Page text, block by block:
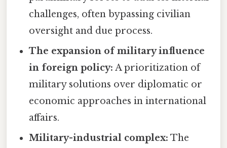
challenges, often bypassing civilian
oversight and due process.
The expansion of military influence
in foreign policy: A prioritization of
military solutions over diplomatic or
economic approaches in international
affairs.
Military-industrial complex: The